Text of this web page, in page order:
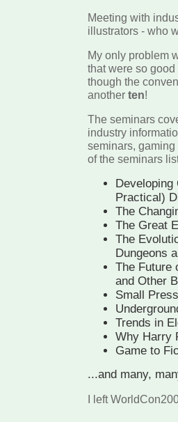
Meeting with
illustrators - who
My only problem
that were so
though the
another ten!
The seminars
industry
seminars,
of the seminars
Developing
Practical)
The
The Great
The
Dungeons
The Future
and Other
Small
Trends in
Why Harry
Game to
...and many,
I left